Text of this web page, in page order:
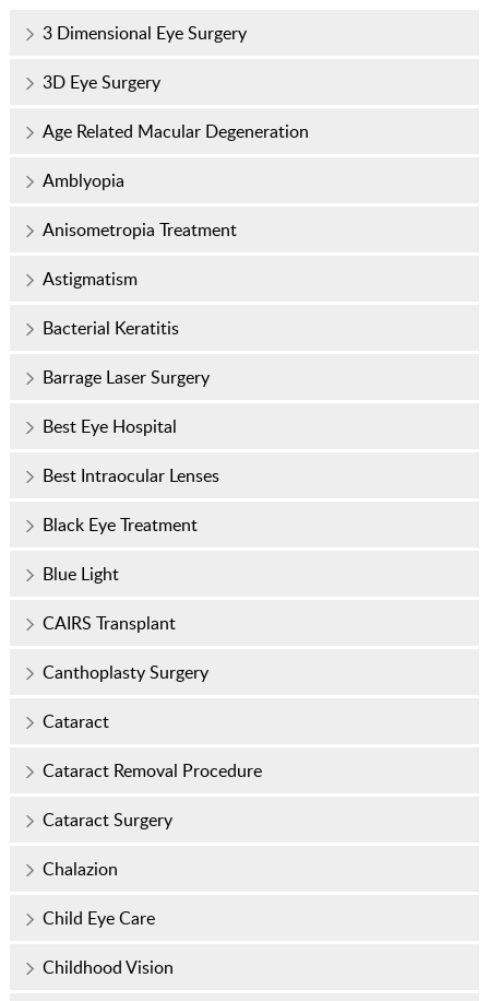
3 Dimensional Eye Surgery
3D Eye Surgery
Age Related Macular Degeneration
Amblyopia
Anisometropia Treatment
Astigmatism
Bacterial Keratitis
Barrage Laser Surgery
Best Eye Hospital
Best Intraocular Lenses
Black Eye Treatment
Blue Light
CAIRS Transplant
Canthoplasty Surgery
Cataract
Cataract Removal Procedure
Cataract Surgery
Chalazion
Child Eye Care
Childhood Vision